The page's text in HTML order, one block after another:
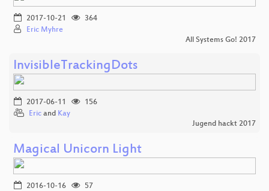
2017-10-21
364
Eric Myhre
All Systems Go! 2017
InvisibleTrackingDots
2017-06-11
156
Eric and Kay
Jugend hackt 2017
Magical Unicorn Light
2016-10-16
57